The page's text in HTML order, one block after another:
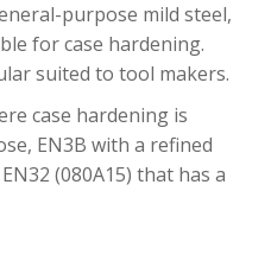
purpose mild steel,
for case hardening.
suited to tool makers.
case hardening is
EN3B with a refined
(080A15) that has a